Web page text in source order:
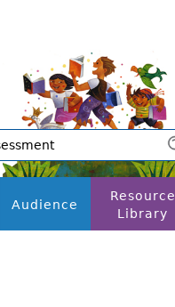
Audience
Resource
Library